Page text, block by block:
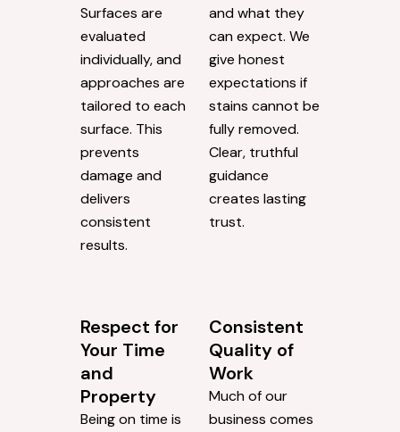
Surfaces are
evaluated
individually, and
approaches are
tailored to each
surface. This
prevents
damage and
delivers
consistent
results.
and what they
can expect. We
give honest
expectations if
stains cannot be
fully removed.
Clear, truthful
guidance
creates lasting
trust.
Respect for
Your Time
and
Property
Being on time is
Consistent
Quality of
Work
Much of our
business comes